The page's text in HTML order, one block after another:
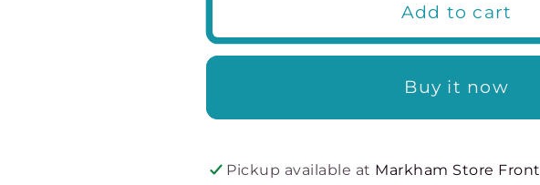
Flaunt
Creates
-
Flaunt
Creates
-
Add to cart
Buy it now
Pickup available at Markham Store Front